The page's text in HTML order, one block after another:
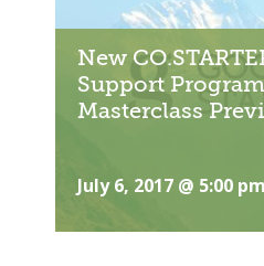
New
Support
Masterclass
July 6, 2017 @ 5:00 pm